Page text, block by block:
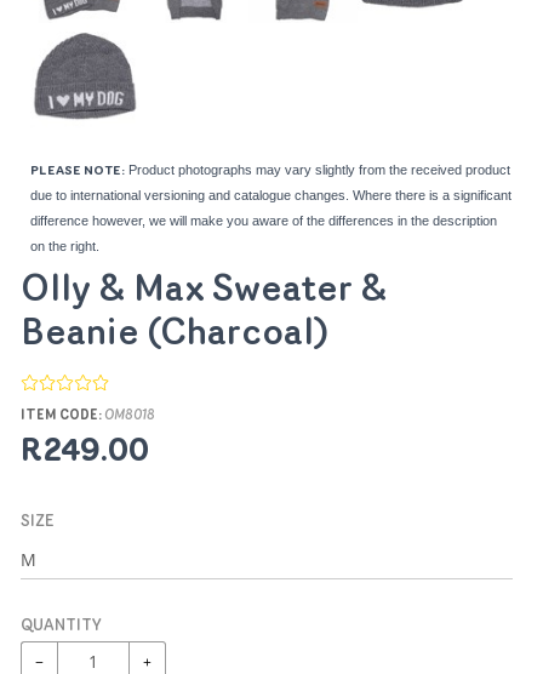
PLEASE NOTE: Product photographs may vary slightly from the received product
due to international versioning and catalogue changes. Where there is a significant
difference however, we will make you aware of the differences in the description
on the right.
Olly & Max Sweater &
Beanie (Charcoal)
ITEM CODE: OM8018
R249.00
SIZE
QUANTITY
− +